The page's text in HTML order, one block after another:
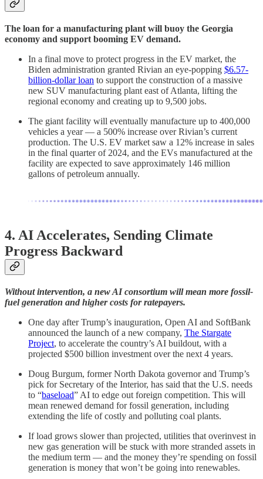
The loan for a manufacturing plant will buoy the Georgia
economy and support booming EV demand.
In a final move to protect progress in the EV market, the
Biden administration granted Rivian an eye-popping $6.57-
billion-dollar loan to support the construction of a massive
new SUV manufacturing plant east of Atlanta, lifting the
regional economy and creating up to 9,500 jobs.
The giant facility will eventually manufacture up to 400,000
vehicles a year — a 500% increase over Rivian’s current
production. The U.S. EV market saw a 12% increase in sales
in the final quarter of 2024, and the EVs manufactured at the
facility are expected to save approximately 146 million
gallons of petroleum annually.
4. AI Accelerates, Sending Climate
Progress Backward
Without intervention, a new AI consortium will mean more fossil-
fuel generation and higher costs for ratepayers.
One day after Trump’s inauguration, Open AI and SoftBank
announced the launch of a new company, The Stargate
Project, to accelerate the country’s AI buildout, with a
projected $500 billion investment over the next 4 years.
Doug Burgum, former North Dakota governor and Trump’s
pick for Secretary of the Interior, has said that the U.S. needs
to “baseload” AI to edge out foreign competition. This will
mean renewed demand for fossil generation, including
extending the life of costly and polluting coal plants.
If load grows slower than projected, utilities that overinvest in
new gas generation will be stuck with more stranded assets in
the medium term — and the money they’re spending on fossil
generation is money that won’t be going into renewables.